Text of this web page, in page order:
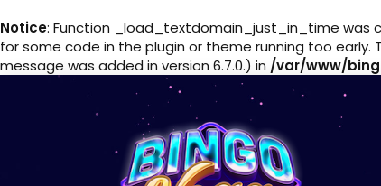
Notice: Function _load_textdomain_just_in_time was
for some code in the plugin or theme running too
message was added in version 6.7.0.) in /var/www/